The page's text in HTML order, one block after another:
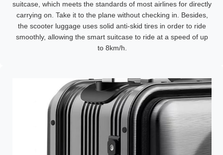
suitcase, which meets the standards of most airlines for directly
carrying on. Take it to the plane without checking in. Besides,
the scooter luggage uses solid anti-skid tires in order to ride
smoothly, allowing the smart suitcase to ride at a speed of up
to 8km/h.